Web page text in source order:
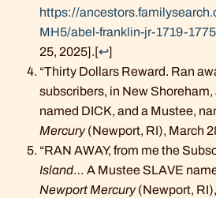
https://
MH5/abel-franklin-jr-1719-1775
25, 2025].[↩]
“Thirty Dollars Reward. Ran
subscribers, in New Shoreham,
named DICK, and a Mustee,
Mercury(Newport, RI), March
“RAN AWAY, from me the
Island… A Mustee SLAVE
Newport Mercury(Newport,